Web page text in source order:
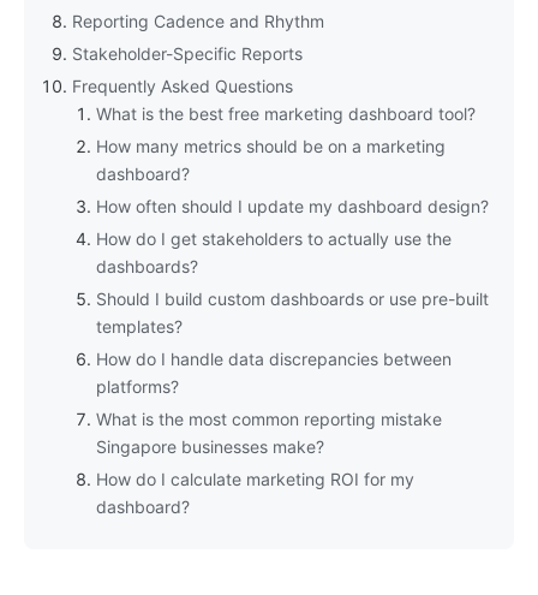
Reporting Cadence and Rhythm
Stakeholder-Specific Reports
Frequently Asked Questions
What is the best free marketing dashboard tool?
How many metrics should be on a marketing
dashboard?
How often should I update my dashboard design?
How do I get stakeholders to actually use the
dashboards?
Should I build custom dashboards or use pre-built
templates?
How do I handle data discrepancies between
platforms?
What is the most common reporting mistake
Singapore businesses make?
How do I calculate marketing ROI for my
dashboard?